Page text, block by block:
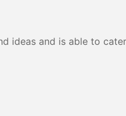
ideas and is able to